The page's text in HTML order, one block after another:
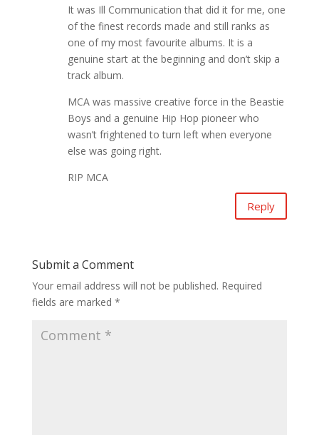
It was Ill Communication that did it for me, one
of the finest records made and still ranks as
one of my most favourite albums. It is a
genuine start at the beginning and don’t skip a
track album.
MCA was massive creative force in the Beastie
Boys and a genuine Hip Hop pioneer who
wasn’t frightened to turn left when everyone
else was going right.
RIP MCA
Reply
Submit a Comment
Your email address will not be published. Required
fields are marked *